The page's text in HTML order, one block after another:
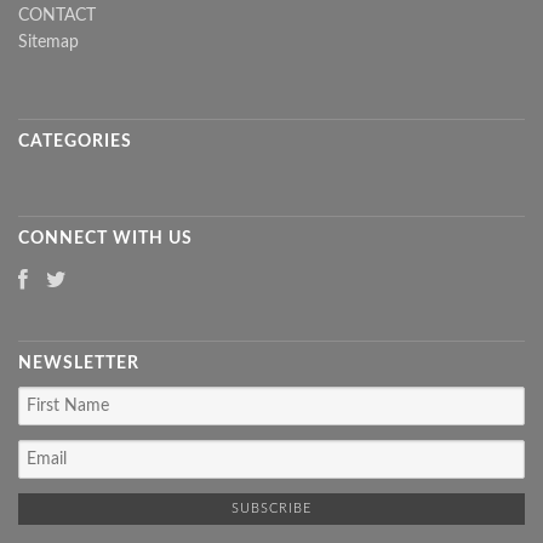
CONTACT
Sitemap
CATEGORIES
CONNECT WITH US
NEWSLETTER